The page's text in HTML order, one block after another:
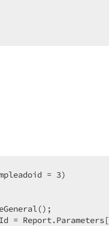
= 3)
= Report.Parameters[